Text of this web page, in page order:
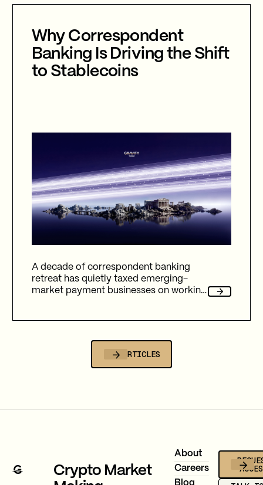
Why Correspondent
Banking Is Driving the Shift
to Stablecoins
A decade of correspondent banking
retreat has quietly taxed emerging-
market payment businesses on working
ALL ARTICLES
Crypto Market
About
Careers
Blog